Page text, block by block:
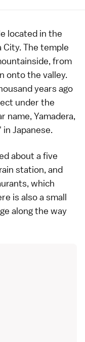
located in the
The temple
from
onto the valley.
years ago
under the
name, Yamadera,
in Japanese.
about a five
station, and
which
is also a small
along the way